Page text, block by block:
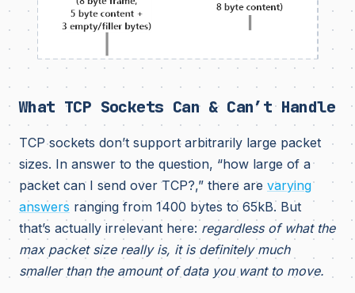
What TCP Sockets Can & Can’t Handle
TCP sockets don’t support arbitrarily large packet
sizes. In answer to the question, “how large of a
packet can I send over TCP?,” there are varying
answers ranging from 1400 bytes to 65kB. But
that’s actually irrelevant here: regardless of what the
max packet size really is, it is definitely much
smaller than the amount of data you want to move.